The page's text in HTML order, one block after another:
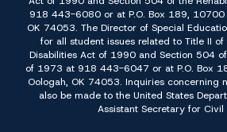
918 443-6080 or at P.O. Box 189, 10700
OK 74053. The Director of Special
for all student issues related to Title II
Disabilities Act of 1990 and Section 504
of 1973 at 918 443-6047 or at P.O. Box
Oologah, OK 74053. Inquiries concerning
also be made to the United States
Assistant Secretary for Civil